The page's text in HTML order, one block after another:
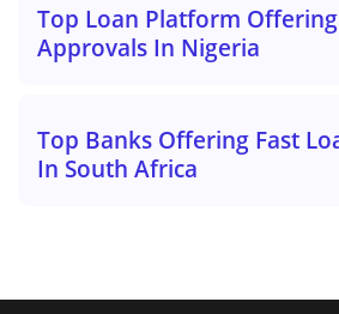
Top Loan Platform
Approvals In Nigeria
Top Banks Offering Fast
In South Africa